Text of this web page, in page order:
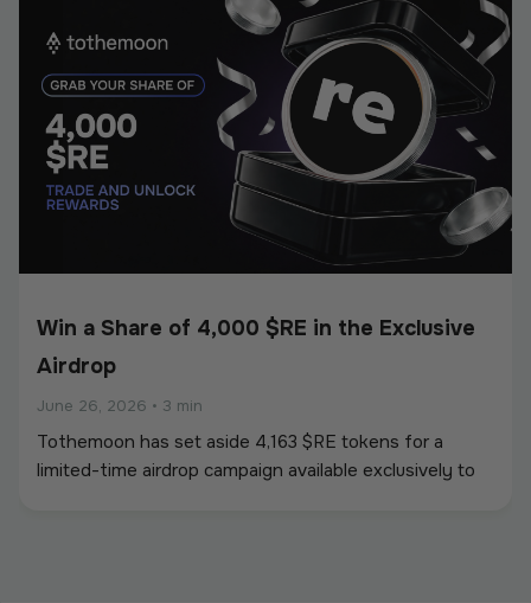
Win a Share of 4,000 $RE in the Exclusive
Airdrop
June 26, 2026 • 3 min
Tothemoon has set aside 4,163 $RE tokens for a
limited-time airdrop campaign available exclusively to